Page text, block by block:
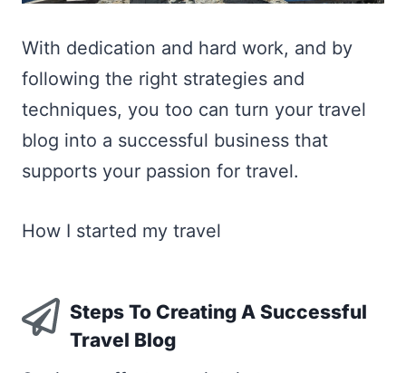
With dedication and hard work, and by
following the right strategies and
techniques, you too can turn your travel
blog into a successful business that
supports your passion for travel.
How I started my travel
Steps To Creating A Successful
Travel Blog